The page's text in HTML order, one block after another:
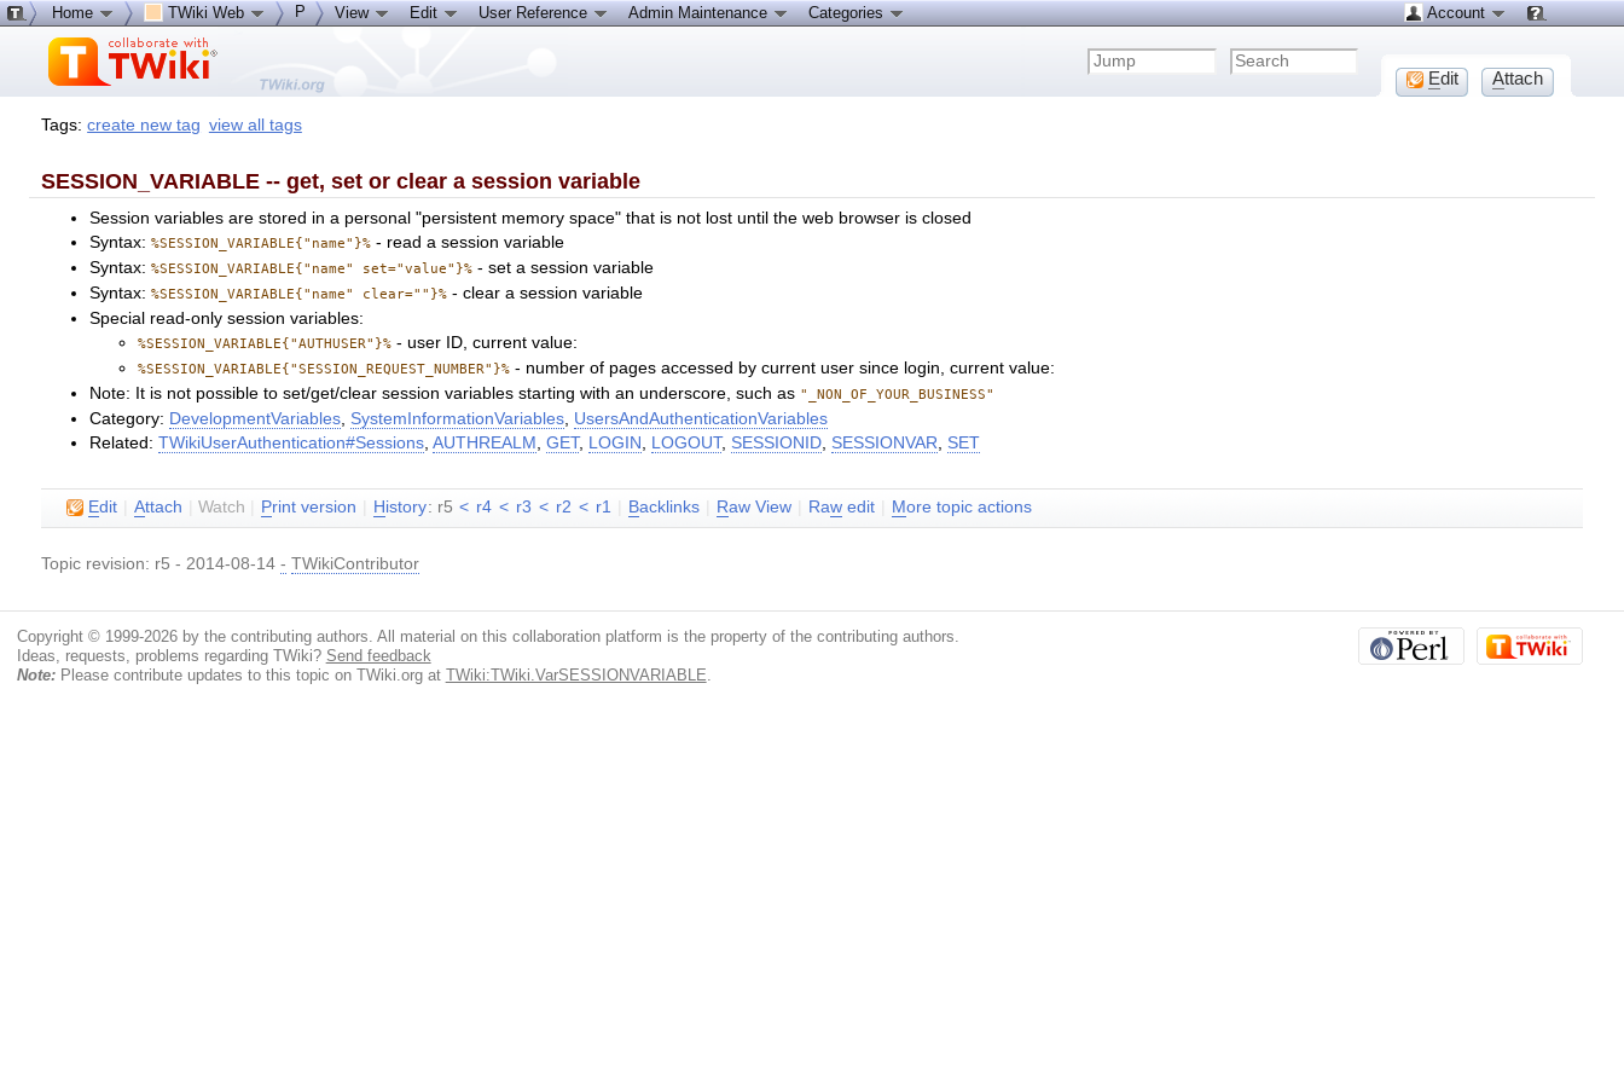
Tags:create new tag view all tags
SESSION_VARIABLE -- get, set or clear a session variable
Session variables are stored in a personal "persistent memory space" that is not lost until the web browser is closed
Syntax:%SESSION_VARIABLE{"name"}% - read a session variable
Syntax:%SESSION_VARIABLE{"name" set="value"}% - set a session variable
Syntax:%SESSION_VARIABLE{"name" clear=""}% - clear a session variable
Special read-only session variables:
%SESSION_VARIABLE{"AUTHUSER"}% - user ID, current value:
%SESSION_VARIABLE{"SESSION_REQUEST_NUMBER"}% - number of pages accessed by current user since login, current value:
Note: It is not possible to set/get/clear session variables starting with an underscore, such as "_NON_OF_YOUR_BUSINESS"
Category: DevelopmentVariables SystemInformationVariables UsersAndAuthenticationVariables
Related:TWikiUserAuthentication#Sessions ,AUTHREALM ,GET, LOGIN LOGOUT, SESSIONID SESSIONVAR SET
Edit Attach |Watch Print version H istory: r5 < r4 < r3 < r2 < r1 Backlinks Raw View Raw edit More topic actions
Topic revision: r5 - 2014-08-14- TWikiContributor
Home TWiki Web P View Edit User Reference Admin Maintenance Categories Account
Edit Attach
Copyright © 1999-2026 by the contributing authors. All material on this collaboration platform is the property of the contributing authors.
Ideas, requests, problems regarding TWiki? Send feedback
Note:Please contribute updates to this topic on TWiki.org at TWiki:TWiki.VarSESSIONVARIABLE.